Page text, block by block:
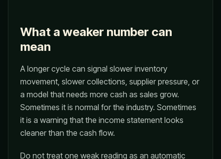
What a weaker number can
mean
A longer cycle can signal slower inventory
movement, slower collections, supplier pressure, or
a model that needs more cash as sales grow.
Sometimes it is normal for the industry. Sometimes
it is a warning that the income statement looks
cleaner than the cash flow.
Do not treat one weak reading as an automatic